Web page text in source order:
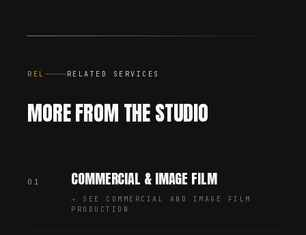
REL RELATED SERVICES
MORE FROM THE STUDIO
01 COMMERCIAL & IMAGE FILM
→ SEE COMMERCIAL AND IMAGE FILM
PRODUCTION